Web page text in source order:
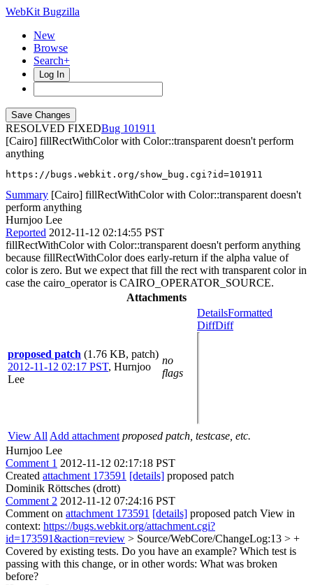
WebKit Bugzilla
New
Browse
Search+
Log In
RESOLVED FIXED
101911
[Cairo] fillRectWithColor with Color::transparent doesn't perform
anything
https://bugs.webkit.org/show_bug.cgi?id=101911
Summary [Cairo] fillRectWithColor with Color::transparent doesn't
perform anything
Hurnjoo Lee
Reported 2012-11-12 02:14:55 PST
fillRectWithColor with Color::transparent doesn't perform anything
because fillRectWithColor does early-return if the alpha value of
color is zero. But we expect that fill the rect with transparent color in
case the cairo_operator is CAIRO_OPERATOR_SOURCE.
Attachments
proposed patch (1.76 KB, patch)
2012-11-12 02:17 PST, Hurnjoo
Lee
no
flags
DetailsFormatted
DiffDiff
View All Add attachment proposed patch, testcase, etc.
Hurnjoo Lee
Comment 1 2012-11-12 02:17:18 PST
Created attachment 173591 [details] proposed patch
Dominik Röttsches (drott)
Comment 2 2012-11-12 07:24:16 PST
Comment on attachment 173591 [details] proposed patch View in
context: https://bugs.webkit.org/attachment.cgi?
id=173591&action=review > Source/WebCore/ChangeLog:13 > +
Covered by existing tests. Do you have an example? Which test is
passing with this change, or in other words: What was broken
before?